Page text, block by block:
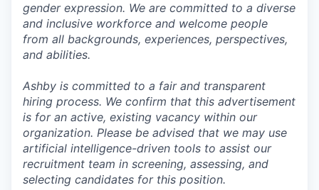
gender expression. We are committed to a diverse
and inclusive workforce and welcome people
from all backgrounds, experiences, perspectives,
and abilities.
Ashby is committed to a fair and transparent
hiring process. We confirm that this advertisement
is for an active, existing vacancy within our
organization. Please be advised that we may use
artificial intelligence-driven tools to assist our
recruitment team in screening, assessing, and
selecting candidates for this position.